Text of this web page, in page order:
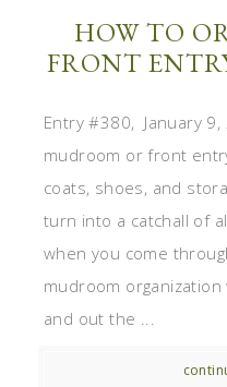
HOW TO
FRONT
Entry #380, January
mudroom or front
coats, shoes, and
turn into a catchall of
when you come
mudroom
and out the ...